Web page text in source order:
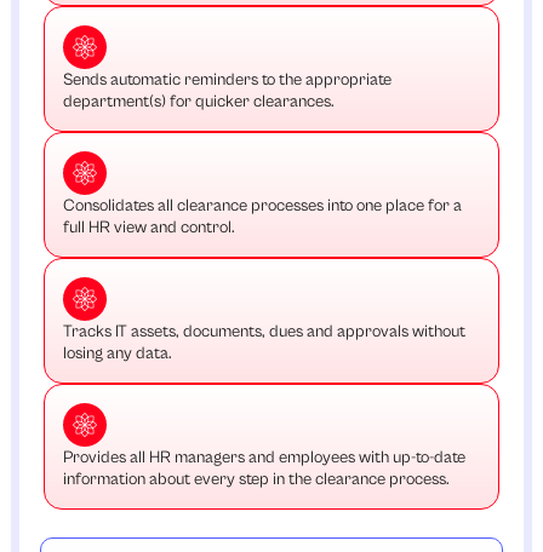
Sends automatic reminders to the appropriate
department(s) for quicker clearances.
Consolidates all clearance processes into one place for a
full HR view and control.
Tracks IT assets, documents, dues and approvals without
losing any data.
Provides all HR managers and employees with up-to-date
information about every step in the clearance process.